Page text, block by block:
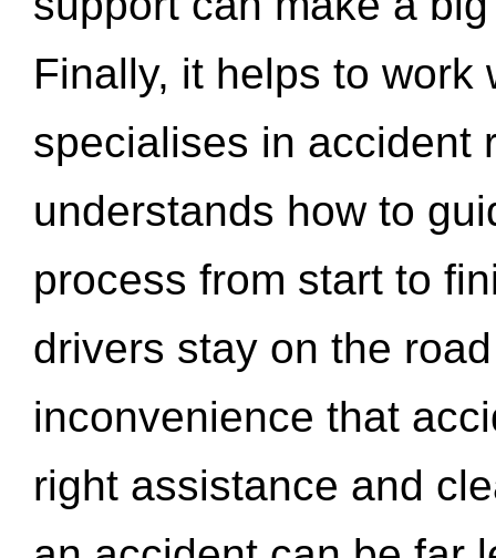
Finally, it helps to work
specialises in accident
understands how to
process from start to
drivers stay on the
inconvenience that
right assistance and